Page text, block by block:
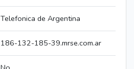
Telefonica de Argentina
186-132-185-39.mrse.com.ar